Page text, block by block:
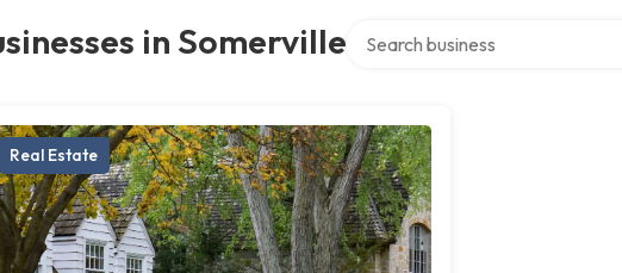
in Somerville
Real Estate